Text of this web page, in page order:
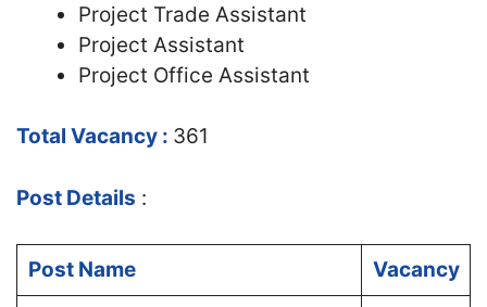
Project Trade Assistant
Project Assistant
Project Office Assistant
Total Vacancy : 361
Post Details :
Post Name Vacancy